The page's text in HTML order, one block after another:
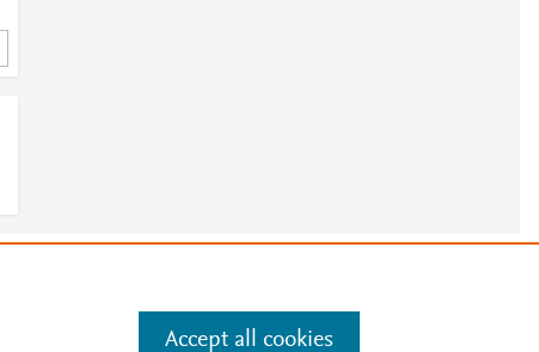
Manage cookies by visiting
Accept all cookies